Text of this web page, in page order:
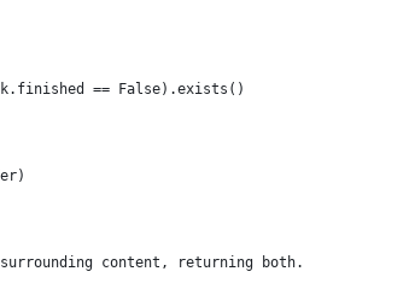
== False).exists()
content, returning both.